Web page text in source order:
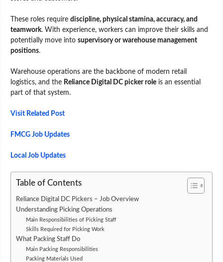
These roles require discipline, physical stamina, accuracy, and
teamwork. With experience, workers can improve their skills and
potentially move into supervisory or warehouse management
positions.
Warehouse operations are the backbone of modern retail
logistics, and the Reliance Digital DC picker role is an essential
part of that system.
Visit Related Post
FMCG Job Updates
Local Job Updates
Table of Contents
Reliance Digital DC Pickers – Job Overview
Understanding Picking Operations
Main Responsibilities of Picking Staff
Skills Required for Picking Work
What Packing Staff Do
Main Packing Responsibilities
Packing Materials Used